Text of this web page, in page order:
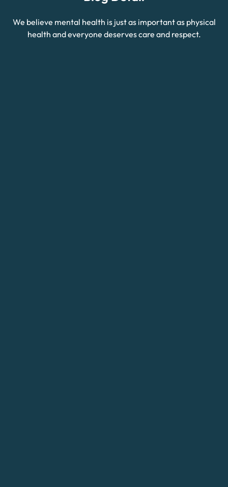
We believe mental health is just as important as physical
health and everyone deserves care and respect.